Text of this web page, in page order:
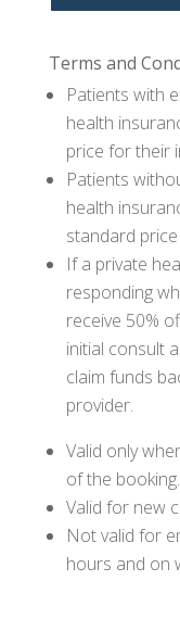
Terms and
Patients with
health
price for their
Patients
health
standard
If a private
responding
receive 50%
initial consult
claim funds
provider.
Valid only
of the booking.
Valid for new
Not valid for
hours and on